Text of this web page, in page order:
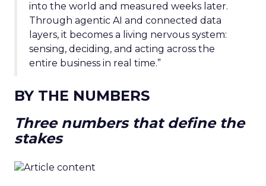
into the world and measured weeks later.
Through agentic AI and connected data
layers, it becomes a living nervous system:
sensing, deciding, and acting across the
entire business in real time.”
BY THE NUMBERS
Three numbers that define the
stakes